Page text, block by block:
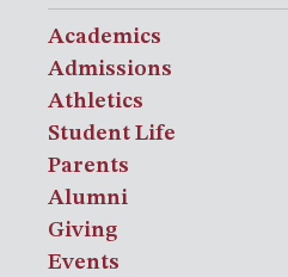
Academics
Admissions
Athletics
Student Life
Parents
Alumni
Giving
Events